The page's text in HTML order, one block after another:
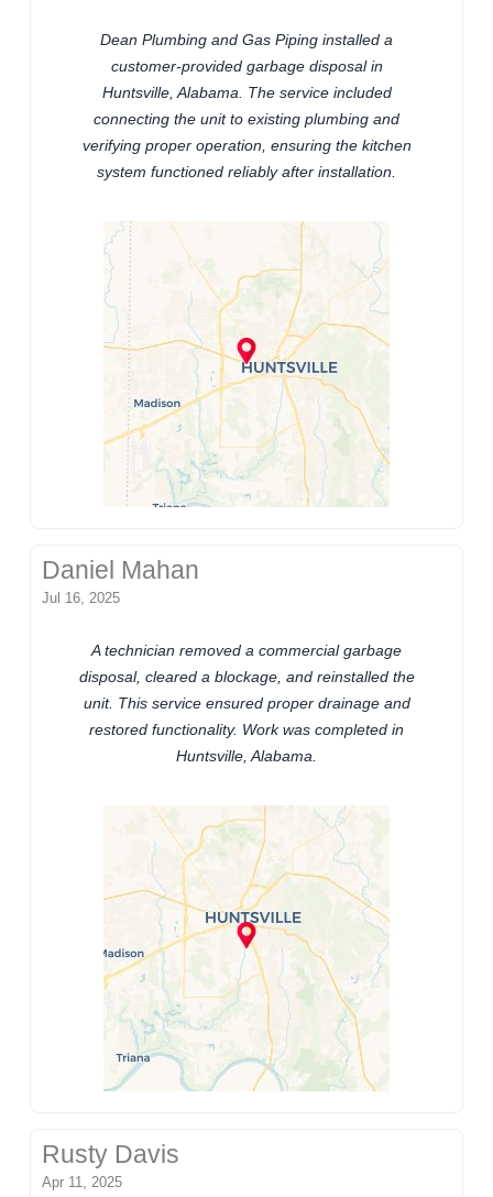
Dean Plumbing and Gas Piping installed a
customer-provided garbage disposal in
Huntsville, Alabama. The service included
connecting the unit to existing plumbing and
verifying proper operation, ensuring the kitchen
system functioned reliably after installation.
Daniel Mahan
Jul 16, 2025
A technician removed a commercial garbage
disposal, cleared a blockage, and reinstalled the
unit. This service ensured proper drainage and
restored functionality. Work was completed in
Huntsville, Alabama.
Rusty Davis
Apr 11, 2025